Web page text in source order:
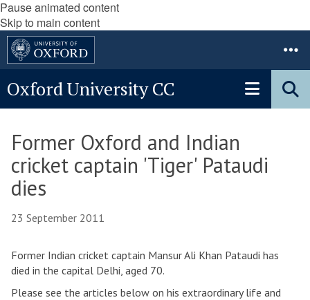
Pause animated content
Skip to main content
Oxford University CC
Former Oxford and Indian
cricket captain 'Tiger' Pataudi
dies
23 September 2011
Former Indian cricket captain Mansur Ali Khan Pataudi has
died in the capital Delhi, aged 70.
Please see the articles below on his extraordinary life and